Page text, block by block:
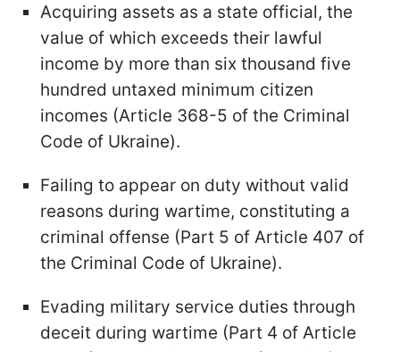
Acquiring assets as a state official, the
value of which exceeds their lawful
income by more than six thousand five
hundred untaxed minimum citizen
incomes (Article 368-5 of the Criminal
Code of Ukraine).
Failing to appear on duty without valid
reasons during wartime, constituting a
criminal offense (Part 5 of Article 407 of
the Criminal Code of Ukraine).
Evading military service duties through
deceit during wartime (Part 4 of Article